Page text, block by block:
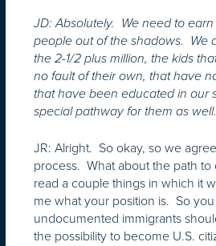
JD: Absolutely. We need to
people out of the shadows. We
the 2-1/2 plus million, the kids
no fault of their own, that have
that have been educated in our
special pathway for them as well.
JR: Alright. So okay, so we
process. What about the path to
read a couple things in which it
me what your position is. So
undocumented immigrants
the possibility to become U.S.